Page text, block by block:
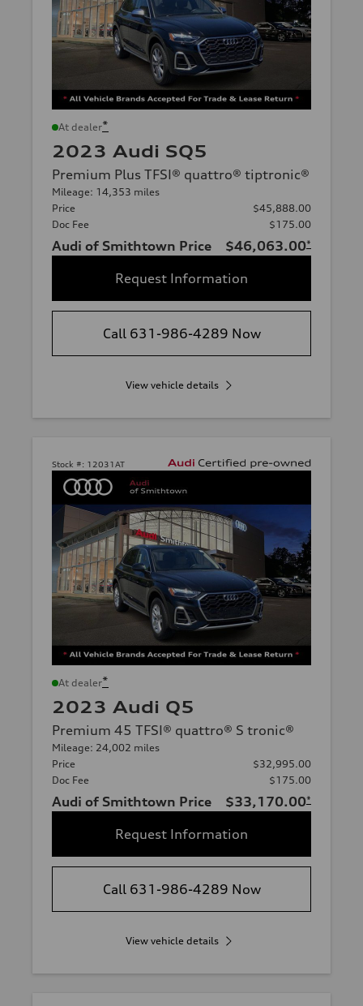
At dealer*
2023 Audi SQ5
Premium Plus TFSI® quattro® tiptronic®
Mileage: 14,353 miles
Price
$45,888.00
Doc Fee
$175.00
Audi of Smithtown Price $46,063.00*
Request Information
Call 631-986-4289 Now
View vehicle details
Stock #: 12031AT
At dealer*
2023 Audi Q5
Premium 45 TFSI® quattro® S tronic®
Mileage: 24,002 miles
Price
$32,995.00
Doc Fee
$175.00
Audi of Smithtown Price $33,170.00*
Request Information
Call 631-986-4289 Now
View vehicle details